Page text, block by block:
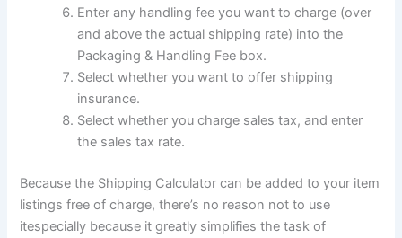
Enter any handling fee you want to charge (over
and above the actual shipping rate) into the
Packaging & Handling Fee box.
Select whether you want to offer shipping
insurance.
Select whether you charge sales tax, and enter
the sales tax rate.
Because the Shipping Calculator can be added to your item
listings free of charge, there’s no reason not to use
itespecially because it greatly simplifies the task of